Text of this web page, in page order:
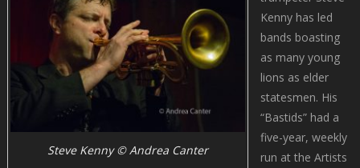
Steve Kenny © Andrea Canter
Kenny has led
bands boasting
as many young
lions as elder
statesmen. His
“Bastids” had a
five-year, weekly
run at the Artists